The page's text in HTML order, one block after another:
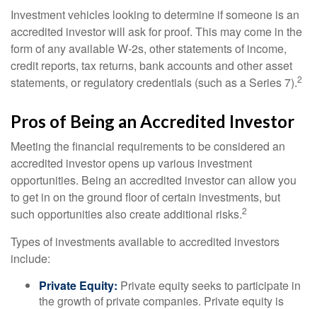
Investment vehicles looking to determine if someone is an
accredited investor will ask for proof. This may come in the
form of any available W-2s, other statements of income,
credit reports, tax returns, bank accounts and other asset
statements, or regulatory credentials (such as a Series 7).2
Pros of Being an Accredited Investor
Meeting the financial requirements to be considered an
accredited investor opens up various investment
opportunities. Being an accredited investor can allow you
to get in on the ground floor of certain investments, but
such opportunities also create additional risks.2
Types of investments available to accredited investors
include:
Private Equity: Private equity seeks to participate in
the growth of private companies. Private equity is